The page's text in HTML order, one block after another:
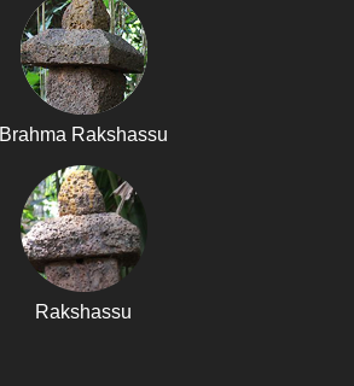
Brahma Rakshassu
Rakshassu